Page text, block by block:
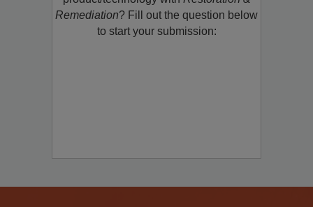
product/technology withRestoration &
Remediation? Fill out the question below